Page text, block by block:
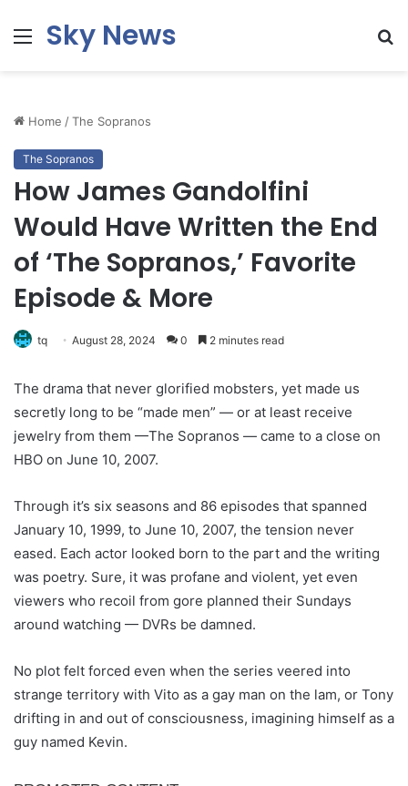
MenuSky News
Home /The Sopranos
The Sopranos
How James Gandolfini
Would Have Written the End
of ‘The Sopranos,’ Favorite
Episode & More
tq August 28, 2024 0 2 minutes read
The drama that never glorified mobsters, yet made us
secretly long to be “made men” — or at least receive
jewelry from them —The Sopranos — came to a close on
HBO on June 10, 2007.
Through it’s six seasons and 86 episodes that spanned
January 10, 1999, to June 10, 2007, the tension never
eased. Each actor looked born to the part and the writing
was poetry. Sure, it was profane and violent, yet even
viewers who recoil from gore planned their Sundays
around watching — DVRs be damned.
No plot felt forced even when the series veered into
strange territory with Vito as a gay man on the lam, or Tony
drifting in and out of consciousness, imagining himself as a
guy named Kevin.